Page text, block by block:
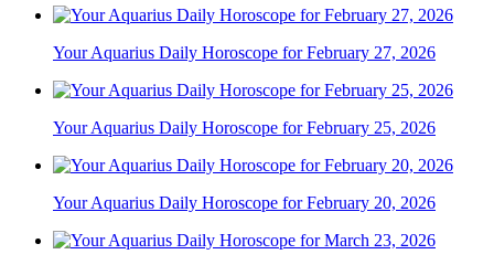
Your Aquarius Daily Horoscope for February 27, 2026
Your Aquarius Daily Horoscope for February 25, 2026
Your Aquarius Daily Horoscope for February 20, 2026